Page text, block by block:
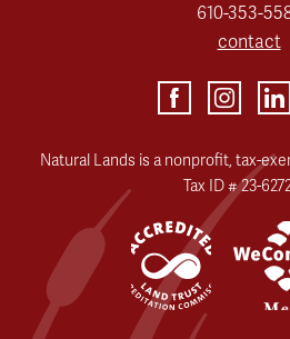
610-353-
contact
Natural Lands is a nonprofit, tax-
Tax ID # 23-